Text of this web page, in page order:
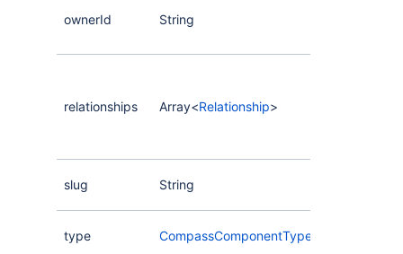
ownerId String
relationships Array<Relationship>
slug String
type CompassComponentType